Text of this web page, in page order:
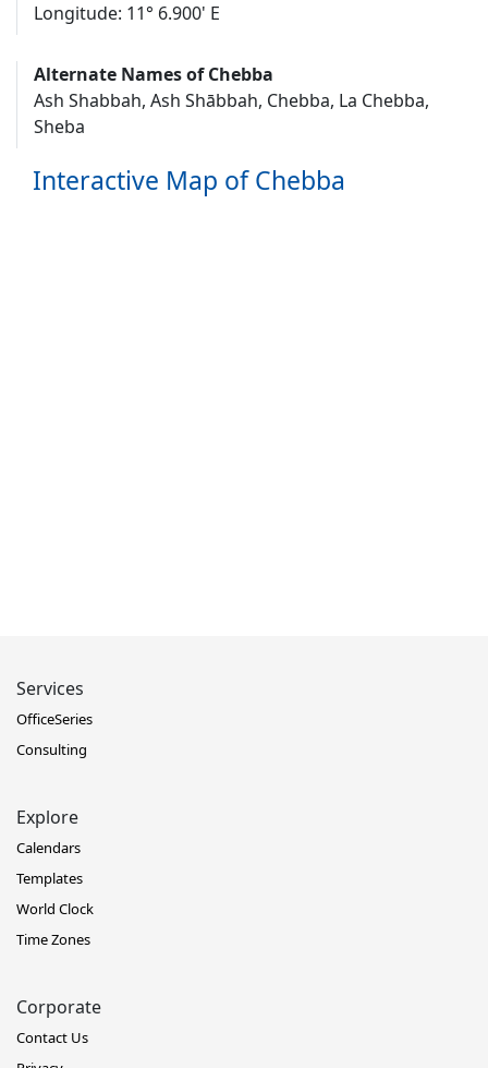
Longitude: 11° 6.900' E
Alternate Names of Chebba
Ash Shabbah, Ash Shābbah, Chebba, La Chebba,
Sheba
Interactive Map of Chebba
Services
OfficeSeries
Consulting
Explore
Calendars
Templates
World Clock
Time Zones
Corporate
Contact Us